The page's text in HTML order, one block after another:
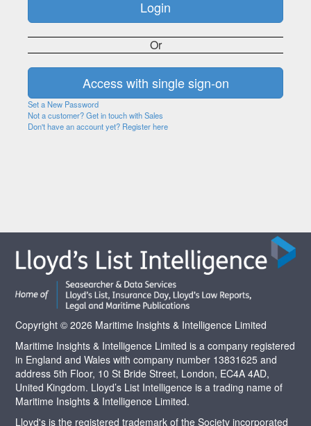
Or
Set a New Password
Not a customer? Get in touch with Sales
Don't have an account yet? Register here
Copyright © 2026 Maritime Insights & Intelligence Limited
Maritime Insights & Intelligence Limited is a company registered
in England and Wales with company number 13831625 and
address 5th Floor, 10 St Bride Street, London, EC4A 4AD,
United Kingdom. Lloyd’s List Intelligence is a trading name of
Maritime Insights & Intelligence Limited.
Lloyd's is the registered trademark of the Society incorporated